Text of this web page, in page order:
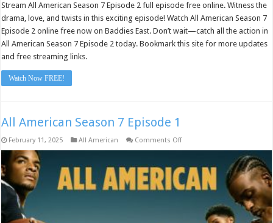
Stream All American Season 7 Episode 2 full episode free online. Witness the
drama, love, and twists in this exciting episode! Watch All American Season 7
Episode 2 online free now on Baddies East. Don’t wait—catch all the action in
All American Season 7 Episode 2 today. Bookmark this site for more updates
and free streaming links.
Watch Now FREE!
All American Season 7 Episode 1
February 11, 2025 All American Comments Offon
7
Episode
1